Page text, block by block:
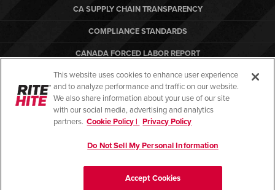
CA SUPPLY CHAIN TRANSPARENCY
COMPLIANCE STANDARDS
CANADA FORCED LABOR REPORT
ARBON EQUIPMENT
PO TERMS & CONDITIONS
This website uses cookies to enhance user experience
and to analyze performance and traffic on our website.
We also share information about your use of our site
with our social media, advertising and analytics
partners. Cookie Policy | Privacy Policy
Do Not Sell My Personal Information
Accept Cookies